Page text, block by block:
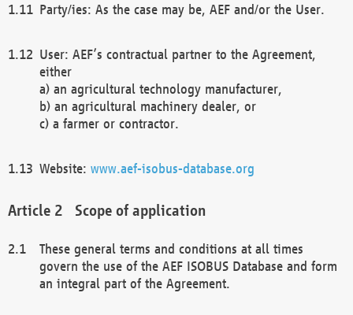
Party/ies: As the case may be, AEF and/or the User.
User: AEF’s contractual partner to the Agreement,
either
a) an agricultural technology manufacturer,
b) an agricultural machinery dealer, or
c) a farmer or contractor.
Website: www.aef-isobus-database.org
Scope of application
These general terms and conditions at all times
govern the use of the AEF ISOBUS Database and form
an integral part of the Agreement.